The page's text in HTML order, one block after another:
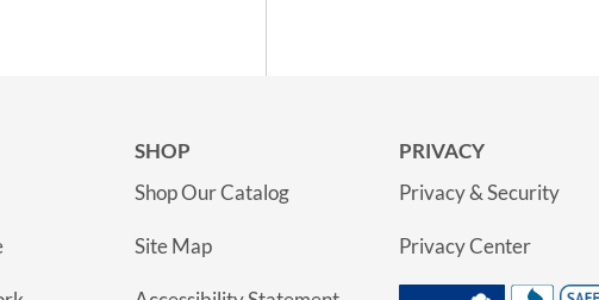
SHOP
Shop Our Catalog
Site Map
PRIVACY
Privacy & Security
Privacy Center